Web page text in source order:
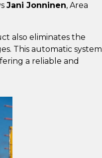
Jani Jonninen, Area
also eliminates the
This automatic system
a reliable and